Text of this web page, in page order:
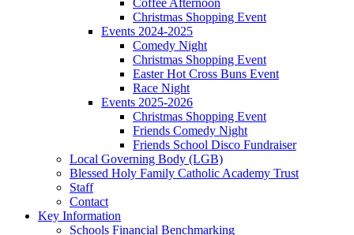
Coffee Afternoon
Christmas Shopping Event
Events 2024-2025
Comedy Night
Christmas Shopping Event
Easter Hot Cross Buns Event
Race Night
Events 2025-2026
Christmas Shopping Event
Friends Comedy Night
Friends School Disco Fundraiser
Local Governing Body (LGB)
Blessed Holy Family Catholic Academy Trust
Staff
Contact
Key Information
Schools Financial Benchmarking